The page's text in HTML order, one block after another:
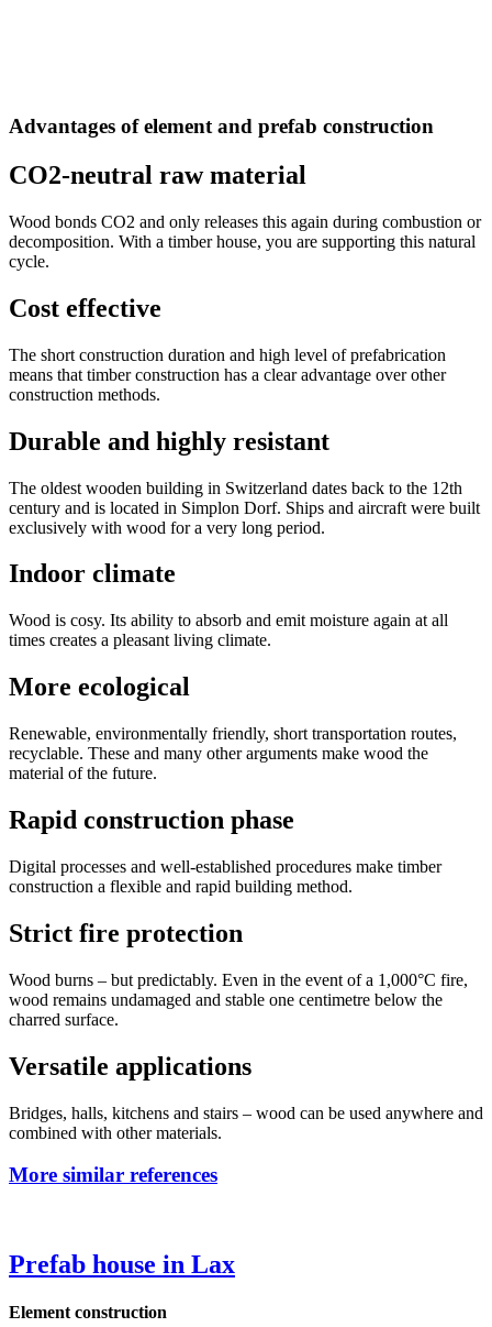
Advantages of element and prefab construction
CO2-neutral raw material
Wood bonds CO2 and only releases this again during combustion or
decomposition. With a timber house, you are supporting this natural
cycle.
Cost effective
The short construction duration and high level of prefabrication
means that timber construction has a clear advantage over other
construction methods.
Durable and highly resistant
The oldest wooden building in Switzerland dates back to the 12th
century and is located in Simplon Dorf. Ships and aircraft were built
exclusively with wood for a very long period.
Indoor climate
Wood is cosy. Its ability to absorb and emit moisture again at all
times creates a pleasant living climate.
More ecological
Renewable, environmentally friendly, short transportation routes,
recyclable. These and many other arguments make wood the
material of the future.
Rapid construction phase
Digital processes and well-established procedures make timber
construction a flexible and rapid building method.
Strict fire protection
Wood burns – but predictably. Even in the event of a 1,000°C fire,
wood remains undamaged and stable one centimetre below the
charred surface.
Versatile applications
Bridges, halls, kitchens and stairs – wood can be used anywhere and
combined with other materials.
More similar references
Prefab house in Lax
Element construction